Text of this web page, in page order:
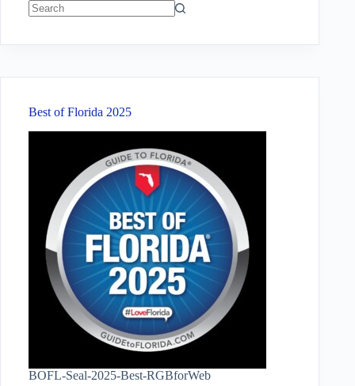
Best of Florida 2025
BOFL-Seal-2025-Best-RGBforWeb